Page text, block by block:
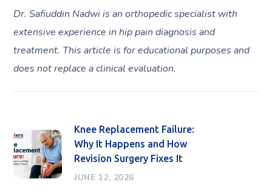
Dr. Safiuddin Nadwi is an orthopedic specialist with
extensive experience in hip pain diagnosis and
treatment. This article is for educational purposes and
does not replace a clinical evaluation.
Knee Replacement Failure:
Why It Happens and How
Revision Surgery Fixes It
JUNE 12, 2026